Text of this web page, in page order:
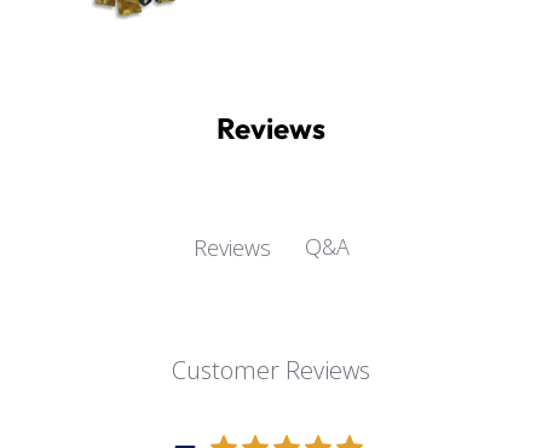
Reviews
Reviews Q&A
Customer Reviews